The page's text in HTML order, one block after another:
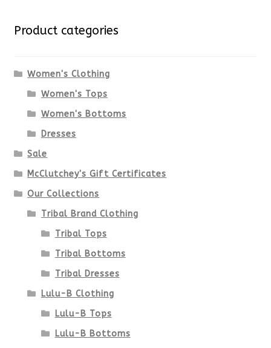
Product categories
Women's Clothing
Women's Tops
Women's Bottoms
Dresses
Sale
McClutchey's Gift Certificates
Our Collections
Tribal Brand Clothing
Tribal Tops
Tribal Bottoms
Tribal Dresses
Lulu-B Clothing
Lulu-B Tops
Lulu-B Bottoms